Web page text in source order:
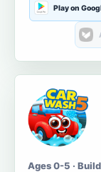
Play on
Ages 0-5 ·